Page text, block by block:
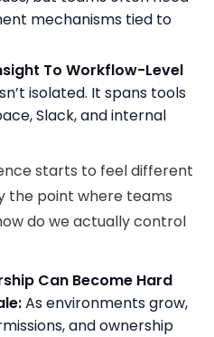
mechanisms tied to
To Workflow-Level
isolated. It spans tools
Slack, and internal
starts to feel different
the point where teams
do we actually control
Can Become Hard
As environments grow,
and ownership